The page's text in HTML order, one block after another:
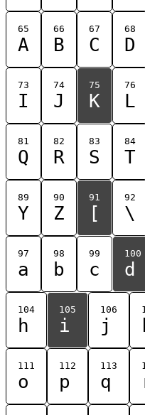
65
A
66
B
67
C
68
D
73
I
74
J
75
K
76
L
81
Q
82
R
83
S
84
T
89
Y
90
Z
91
[
92
\
97
a
98
b
99
c
100
d
104
h
105
i
106
j
111
o
112
p
113
q